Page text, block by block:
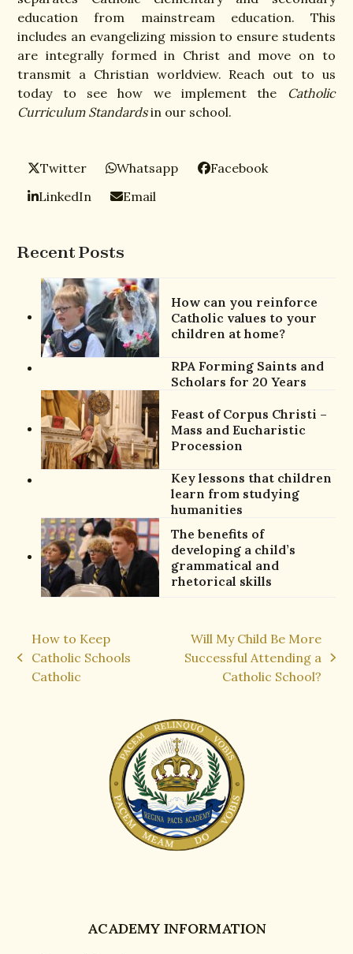
education from mainstream education. This
includes an evangelizing mission to ensure students
are integrally formed in Christ and move on to
transmit a Christian worldview. Reach out to us
today to see how we implement the
Catholic
Curriculum Standardsin our school.
Twitter Whatsapp
Facebook
LinkedIn
Email
Recent Posts
How can you reinforce
Catholic values to your
children at home?
RPA Forming Saints and
Scholars for 20 Years
Feast of Corpus Christi –
Mass and Eucharistic
Procession
Key lessons that children
learn from studying
humanities
The benefits of
developing a child’s
grammatical and
rhetorical skills
previous
post:
How to Keep
Catholic Schools
Catholic
Will My Child Be More
Successful Attending a
Catholic School?
ACADEMY INFORMATION